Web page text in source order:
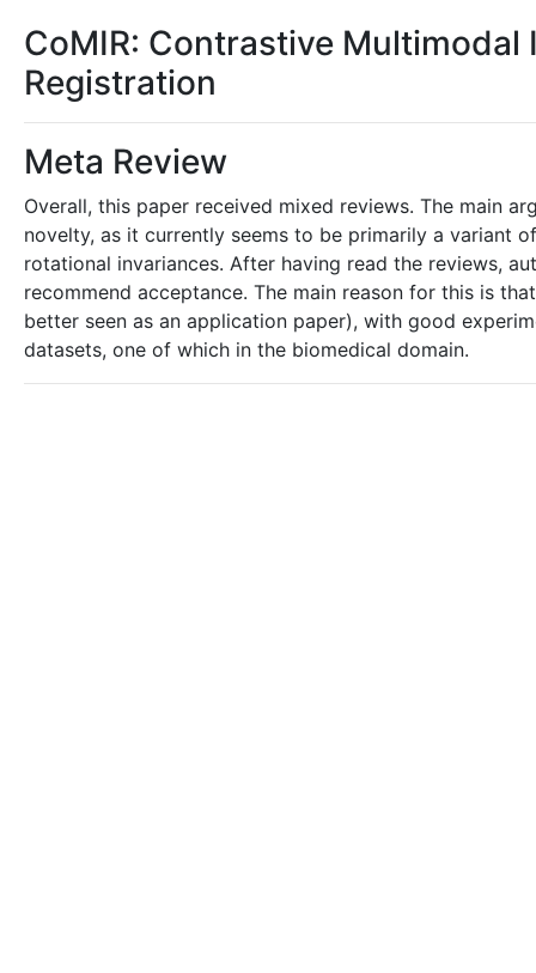
CoMIR: Contrastive Multimodal
Registration
Meta Review
Overall, this paper received mixed reviews. The main
novelty, as it currently seems to be primarily a variant
rotational invariances. After having read the reviews,
recommend acceptance. The main reason for this is
better seen as an application paper), with good
datasets, one of which in the biomedical domain.